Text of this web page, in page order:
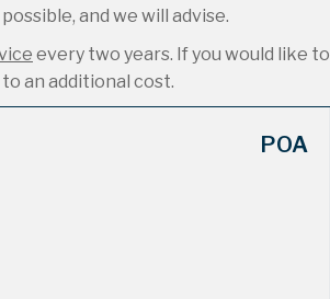
and we will advise.
every two years. If you would like to
an additional cost.
POA